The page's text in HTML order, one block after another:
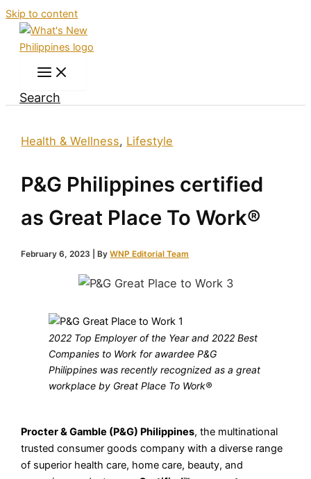
Skip to content
Search
Health & Wellness, Lifestyle
P&G Philippines certified
as Great Place To Work®
February 6, 2023 | ByWNP Editorial Team
2022 Top Employer of the Year and 2022 Best
Companies to Work for awardee P&G
Philippines was recently recognized as a great
workplace by Great Place To Work®
Procter & Gamble (P&G) Philippines, the multinational
trusted consumer goods company with a diverse range
of superior health care, home care, beauty, and